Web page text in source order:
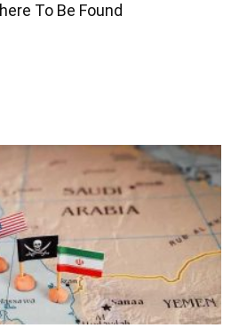
To Be Found